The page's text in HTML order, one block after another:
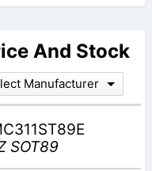
And Stock
Manufacturer
SOT89